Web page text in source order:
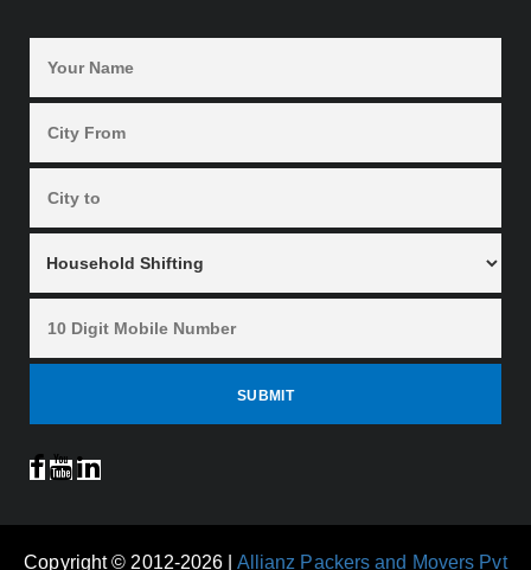
Copyright © 2012-2026 | Allianz Packers and Movers Pvt